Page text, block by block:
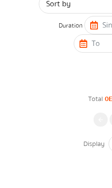
Honest intent of
Executive involvement
Enhancing corporate culture
กรุณาระบุคำค้นหา
Duration
Total
Display
Contact